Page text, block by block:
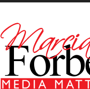
Skip to main content